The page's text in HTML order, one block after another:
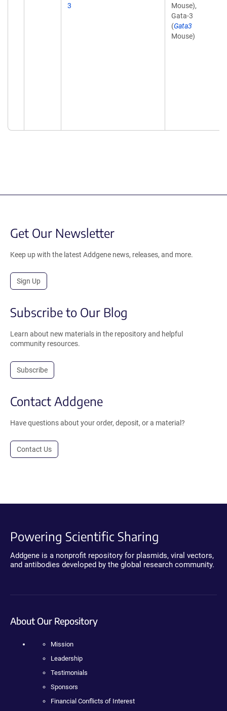
3
Mouse),
Gata-3
(Gata3
Mouse)
Get Our Newsletter
Keep up with the latest Addgene news, releases, and more.
Sign Up
Subscribe to Our Blog
Learn about new materials in the repository and helpful
community resources.
Subscribe
Contact Addgene
Have questions about your order, deposit, or a material?
Contact Us
Powering Scientific Sharing
Addgene is a nonprofit repository for plasmids, viral vectors,
and antibodies developed by the global research community.
About Our Repository
Mission
Leadership
Testimonials
Sponsors
Financial Conflicts of Interest